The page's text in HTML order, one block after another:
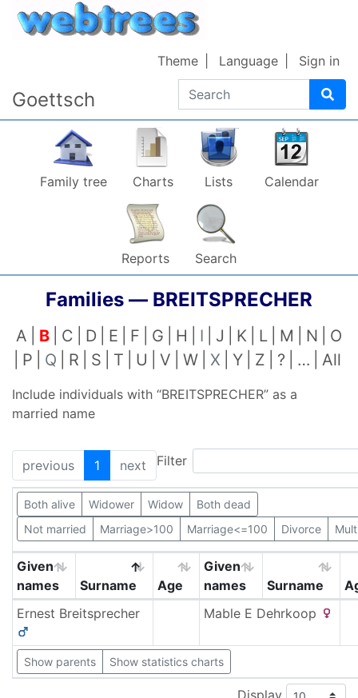
Skip to content
Goettsch Search
Theme Language Sign in
Family tree Charts Lists Calendar
Reports Search
Families — BREITSPRECHER
A B C D E F G H I J K L M N
O
P
Q R S T U V W X Y Z ? … All
Include individuals with “BREITSPRECHER” as a
married name
previous 1 next Filter
Both alive Widower Widow
Both dead
Not married
Marriage>100 Marriage<=100 Divorce
Given
names
Surname Age
Given
names
Surname
Ernest Breitsprecher Mable E Dehrkoop
Show parents Show statistics charts
Display